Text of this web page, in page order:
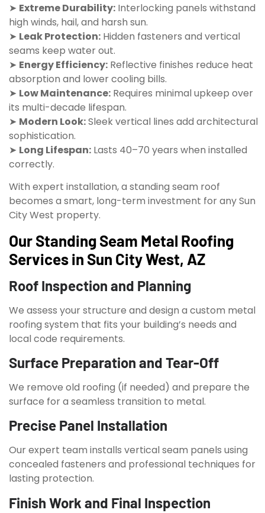
➤ Extreme Durability: Interlocking panels withstand
high winds, hail, and harsh sun.
➤ Leak Protection: Hidden fasteners and vertical
seams keep water out.
➤ Energy Efficiency: Reflective finishes reduce heat
absorption and lower cooling bills.
➤ Low Maintenance: Requires minimal upkeep over
its multi-decade lifespan.
➤ Modern Look:Sleek vertical lines add architectural
sophistication.
➤ Long Lifespan: Lasts 40–70 years when installed
correctly.
With expert installation, a standing seam roof
becomes a smart, long-term investment for any Sun
City West property.
Our Standing Seam Metal Roofing
Services in Sun City West, AZ
Roof Inspection and Planning
We assess your structure and design a custom metal
roofing system that fits your building’s needs and
local code requirements.
Surface Preparation and Tear-Off
We remove old roofing (if needed) and prepare the
surface for a seamless transition to metal.
Precise Panel Installation
Our expert team installs vertical seam panels using
concealed fasteners and professional techniques for
lasting protection.
Finish Work and Final Inspection